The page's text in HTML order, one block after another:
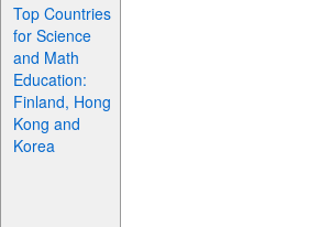
Top Countries
for Science
and Math
Education:
Finland, Hong
Kong and
Korea